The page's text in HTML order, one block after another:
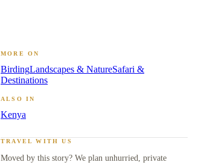
MORE ON
BirdingLandscapes & NatureSafari &
Destinations
ALSO IN
Kenya
TRAVEL WITH US
Moved by this story? We plan unhurried, private